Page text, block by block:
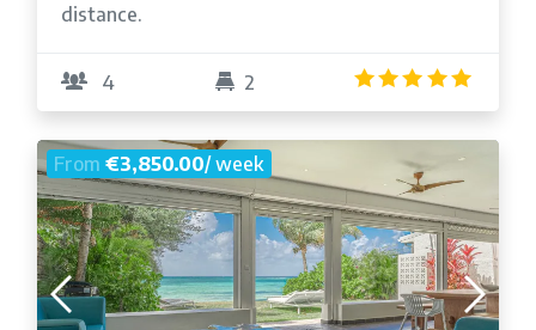
distance.
4 2
From€3,850.00/ week